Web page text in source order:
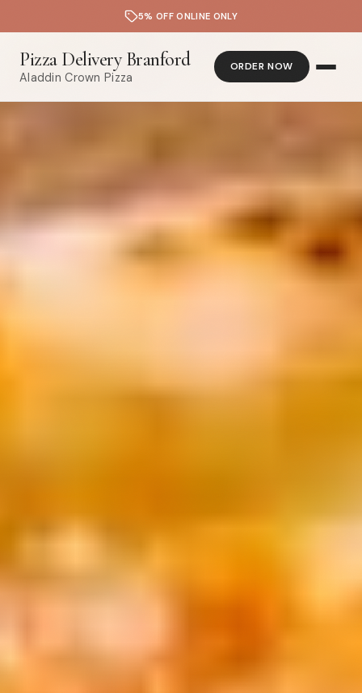
5% OFF ONLINE ONLY
Pizza Delivery Branford
Aladdin Crown Pizza
ORDER NOW